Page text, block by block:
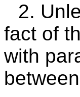
2.
fact of
with